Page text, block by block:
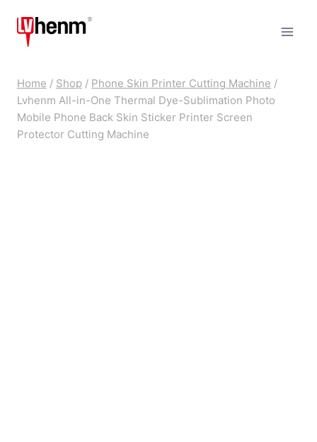
Home / Shop / Phone Skin Printer Cutting Machine /
Lvhenm All-in-One Thermal Dye-Sublimation Photo
Mobile Phone Back Skin Sticker Printer Screen
Protector Cutting Machine